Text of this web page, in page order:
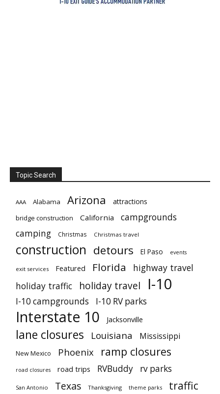
Topic Search
AAA Alabama Arizona attractions
bridge construction California campgrounds
camping Christmas Christmas travel
construction detours El Paso events
exit services Featured Florida
highway travel
holiday traffic
holiday travel I-10
I-10 campgrounds I-10 RV parks
Interstate 10 Jacksonville
lane closures Louisiana Mississippi
New Mexico Phoenix ramp closures
road closures road trips RVBuddy rv parks
San Antonio Texas Thanksgiving theme parks traffic